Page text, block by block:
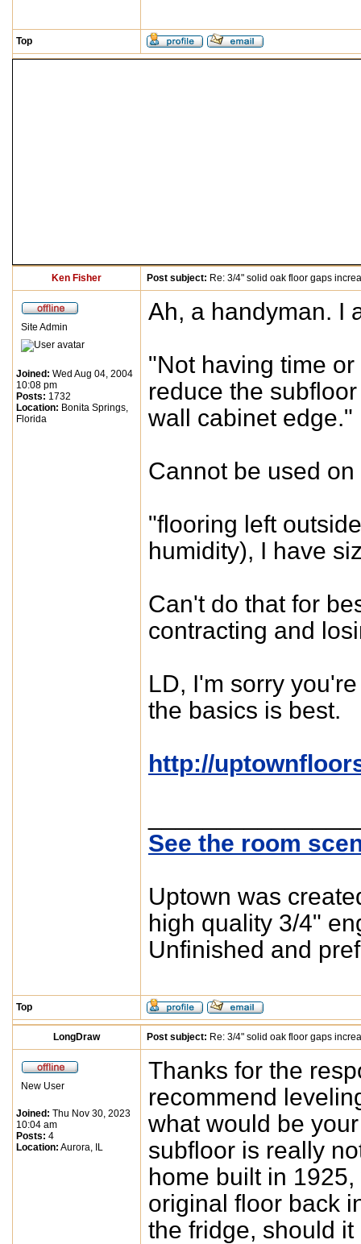
Top
Ken Fisher Post subject: Re: 3/4" solid oak floor gaps
Site Admin
Joined: Wed Aug 04, 2004
10:08 pm
Posts: 1732
Location: Bonita Springs,
Florida
Ah, a handyman. I
"Not having time
reduce the
wall cabinet edge."
Cannot be used
"flooring left
humidity), I have
Can't do that for
contracting and
LD, I'm sorry
the basics is best.
http://
See the room
Uptown was
high quality 3/4"
Unfinished and
Top
LongDraw Post subject: Re: 3/4" solid oak floor gaps
New User
Joined: Thu Nov 30, 2023
10:04 am
Posts: 4
Location: Aurora, IL
Thanks for the
recommend
what would be
subfloor is really
home built in
original floor back
the fridge, should